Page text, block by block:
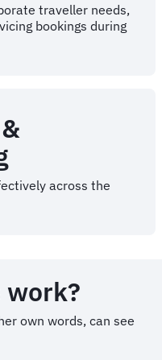
traveller needs,
bookings during
across the
own words, can see